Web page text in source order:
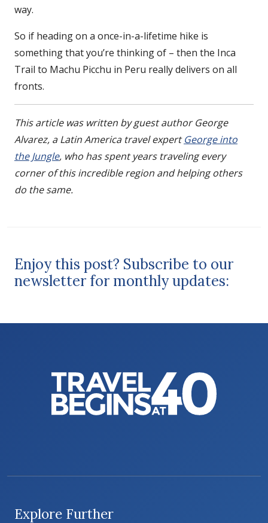
way.
So if heading on a once-in-a-lifetime hike is
something that you’re thinking of – then the Inca
Trail to Machu Picchu in Peru really delivers on all
fronts.
This article was written by guest author George
Alvarez, a Latin America travel expertGeorge into
the Jungle, who has spent years traveling every
corner of this incredible region and helping others
do the same.
Enjoy this post? Subscribe to our
newsletter for monthly updates:
Explore Further